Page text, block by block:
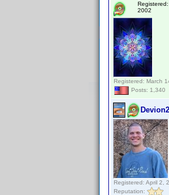
Registered:
2002
Registered: March
Posts: 1,340
Registered: April 2,
Reputation: